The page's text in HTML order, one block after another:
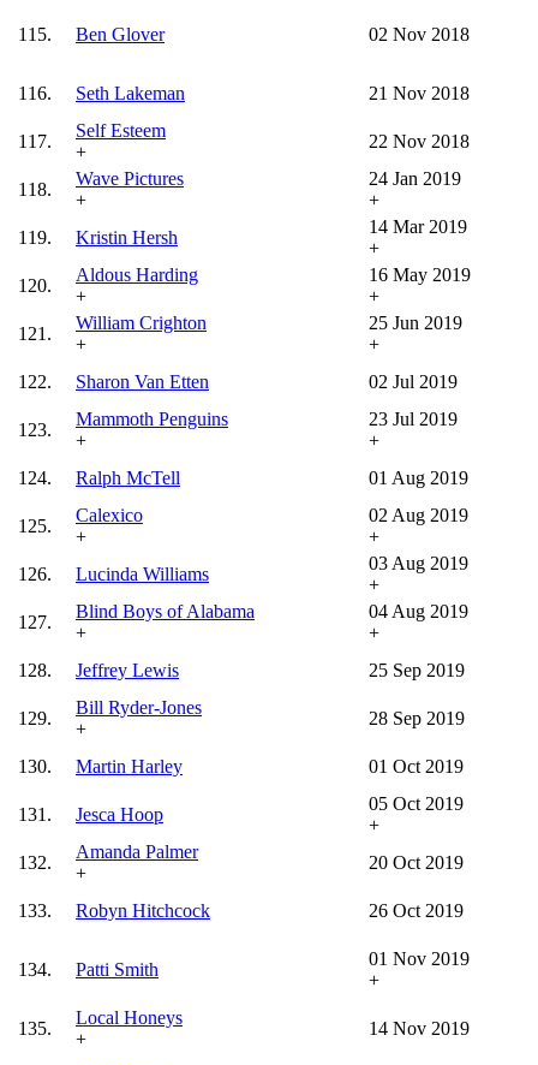
115. Ben Glover 02 Nov 2018
116. Seth Lakeman 21 Nov 2018
117.
Self Esteem
+
22 Nov 2018
118.
Wave Pictures
+
24 Jan 2019
+
119.
Kristin Hersh
14 Mar 2019
+
120.
Aldous Harding
+
16 May 2019
+
121.
William Crighton
+
25 Jun 2019
+
122.
Sharon Van Etten 02 Jul 2019
123.
Mammoth Penguins
+
23 Jul 2019
+
124.
Ralph McTell 01 Aug 2019
125.
Calexico
+
02 Aug 2019
+
126.
Lucinda Williams
03 Aug 2019
+
127.
Blind Boys of Alabama
+
04 Aug 2019
+
128.
Jeffrey Lewis 25 Sep 2019
129.
Bill Ryder-Jones
+
28 Sep 2019
130. Martin Harley 01 Oct 2019
131. Jesca Hoop
05 Oct 2019
+
132.
Amanda Palmer
+
20 Oct 2019
133. Robyn Hitchcock 26 Oct 2019
134. Patti Smith
01 Nov 2019
+
135.
Local Honeys
+
14 Nov 2019